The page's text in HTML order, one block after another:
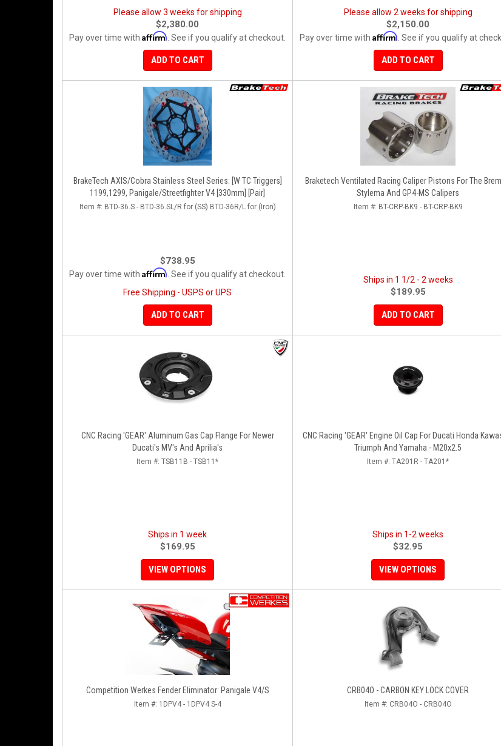
Please allow 3 weeks for shipping
$2,380.00
Pay over time with Affirm . See if you qualify at checkout.
ADD TO CART
Please allow 2 weeks for shipping
$2,150.00
Pay over time with Affirm . See if you qualify at
ADD TO CART
BrakeTech AXIS/Cobra Stainless Steel Series: [W TC Triggers]
1199,1299, Panigale/Streetfighter V4 [330mm] [Pair]
Item #: BTD-36.S - BTD-36.SL/R for (SS) BTD-36R/L for (Iron)
$738.95
Pay over time with Affirm . See if you qualify at checkout.
Free Shipping - USPS or UPS
ADD TO CART
Braketech Ventilated Racing Caliper Pistons For The
Stylema And GP4-MS Calipers
Item #: BT-CRP-BK9 - BT-CRP-BK9
Ships in 1 1/2 - 2 weeks
$189.95
ADD TO CART
CNC Racing 'GEAR' Aluminum Gas Cap Flange For Newer
Ducati's MV's And Aprilia's
Item #: TSB11B - TSB11*
Ships in 1 week
$169.95
VIEW OPTIONS
CNC Racing 'GEAR' Engine Oil Cap For Ducati Honda
Triumph And Yamaha - M20x2.5
Item #: TA201R - TA201*
Ships in 1-2 weeks
$32.95
VIEW OPTIONS
Competition Werkes Fender Eliminator: Panigale V4/S
Item #: 1DPV4 - 1DPV4 S-4
CRB04O - CARBON KEY LOCK COVER
Item #: CRB04O - CRB04O